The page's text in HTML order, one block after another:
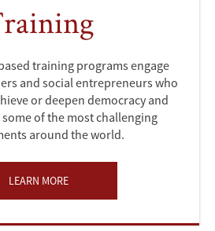
training programs engage
and social entrepreneurs who
or deepen democracy and
of the most challenging
around the world.
LEARN MORE